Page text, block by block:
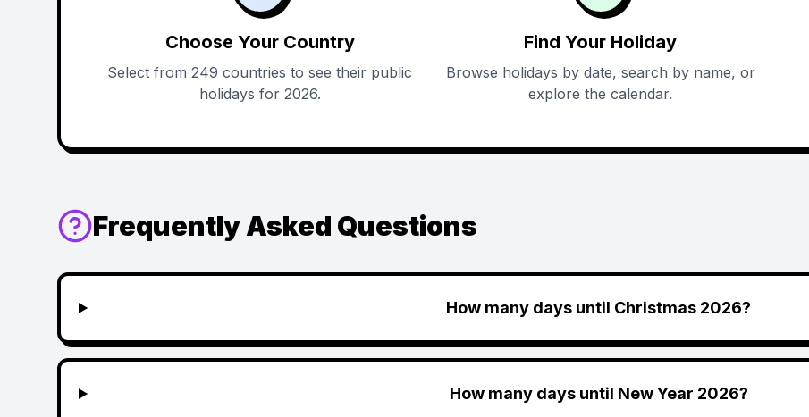
Choose Your Country
Select from 249 countries to see their public
holidays for 2026.
Find Your Holiday
Browse holidays by date, search by name, or
explore the calendar.
Frequently Asked Questions
How many days until Christmas 2026?
How many days until New Year 2026?